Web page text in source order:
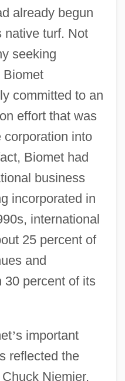
already begun
native turf. Not
seeking
Biomet
committed to an
effort that was
corporation into
Biomet had
business
incorporated in
international
25 percent of
and
30 percent of its
’s important
reflected the
Niemier,